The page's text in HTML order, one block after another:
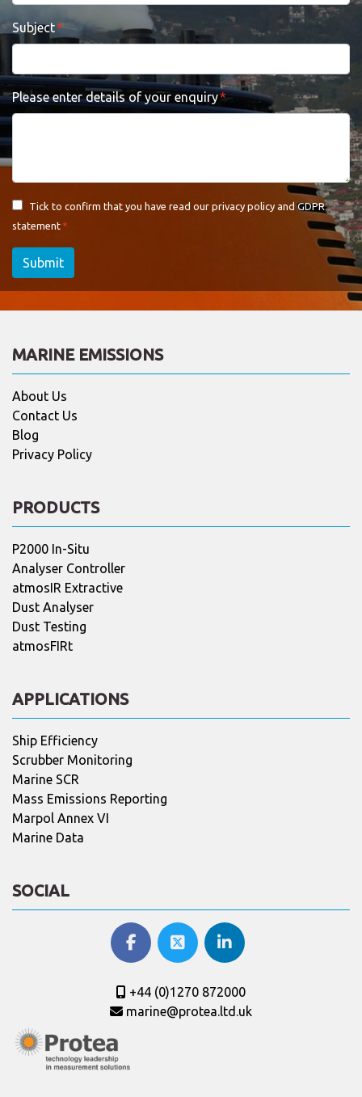
Subject
Please enter details of your enquiry
Tick to confirm that you have read our privacy policy and GDPR
statement
Submit
MARINE EMISSIONS
About Us
Contact Us
Blog
Privacy Policy
PRODUCTS
P2000 In-Situ
Analyser Controller
atmosIR Extractive
Dust Analyser
Dust Testing
atmosFIRt
APPLICATIONS
Ship Efficiency
Scrubber Monitoring
Marine SCR
Mass Emissions Reporting
Marpol Annex VI
Marine Data
SOCIAL
+44 (0)1270 872000
marine@protea.ltd.uk